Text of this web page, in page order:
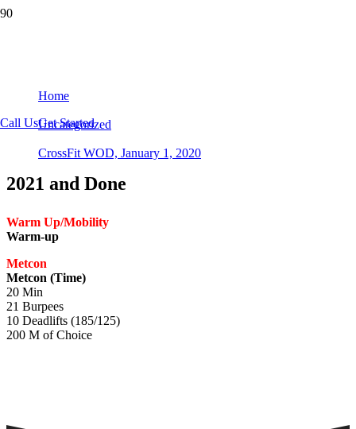
Call UsGet Started
Home
Uncategorized
CrossFit WOD, January 1, 2020
2021 and Done
Warm Up/Mobility
Warm-up
Metcon
Metcon (Time)
20 Min
21 Burpees
10 Deadlifts (185/125)
200 M of Choice